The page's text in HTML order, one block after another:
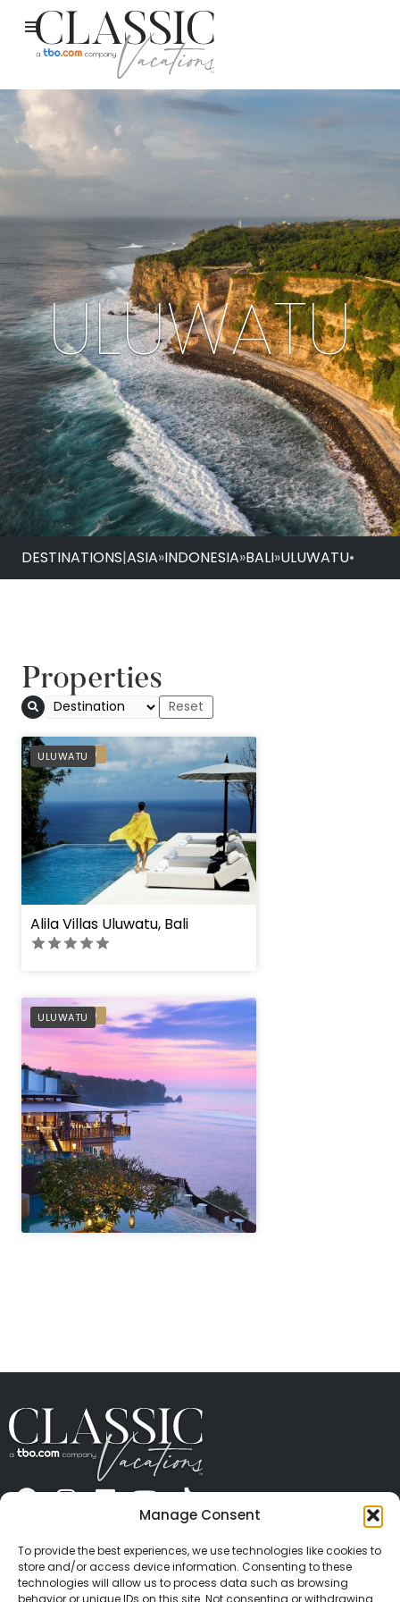
Manage Consent
To provide the best experiences, we use technologies like cookies to
store and/or access device information. Consenting to these
technologies will allow us to process data such as browsing
behavior or unique IDs on this site. Not consenting or withdrawing
ULUWATU
DESTINATIONS|ASIA»INDONESIA»BALI»ULUWATU•
Properties
ULUWATU
PREFERRED
Alila Villas Uluwatu, Bali
ULUWATU
PREFERRED
CONTACT US PRESS
PRIVACY
TERMS OF USE
TRAVEL PROTECTION
© 2026 Classic Vacations. All rights reserved.
Content and images on this site may be the